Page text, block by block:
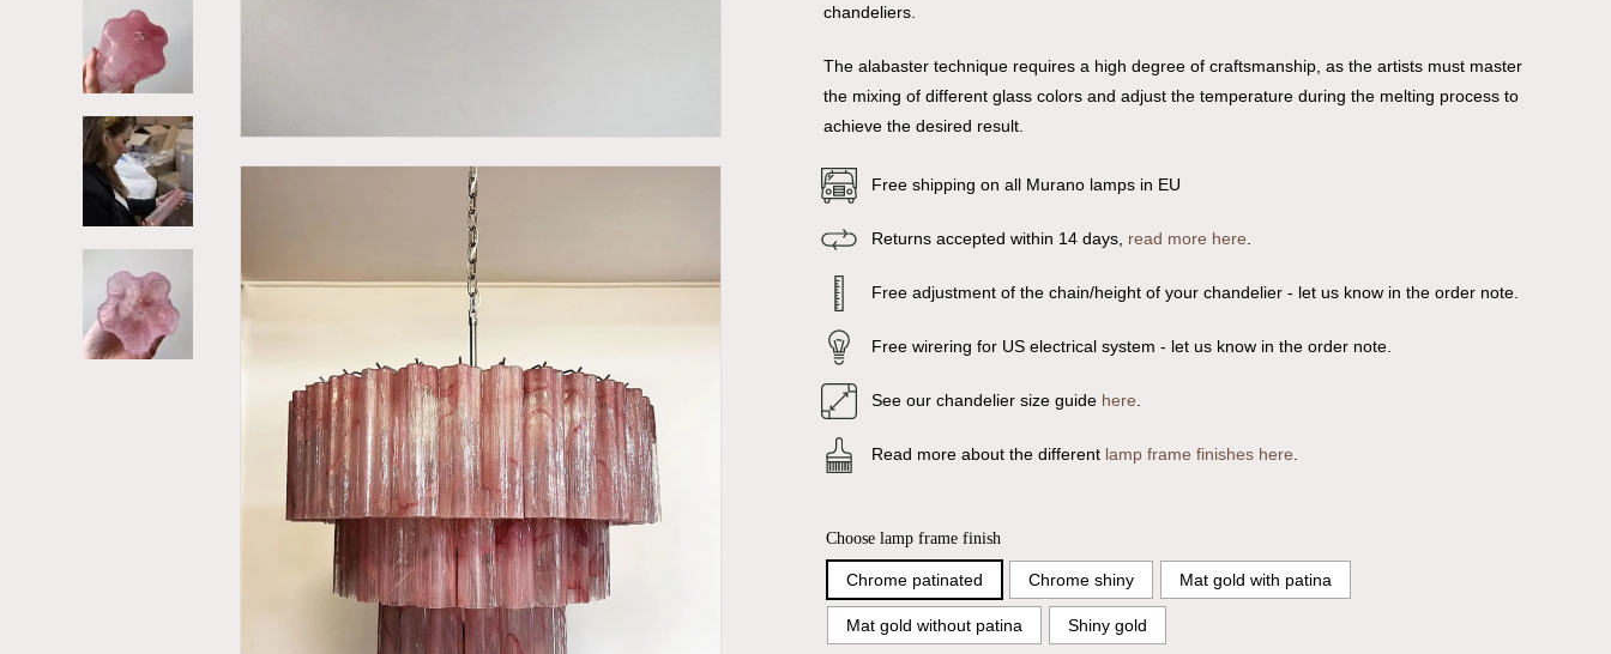
chandeliers.
The alabaster technique requires a high degree of craftsmanship, as the artists must master
the mixing of different glass colors and adjust the temperature during the melting process to
achieve the desired result.
Free shipping on all Murano lamps in EU
Returns accepted within 14 days, read more here.
Free adjustment of the chain/height of your chandelier - let us know in the order note.
Free wirering for US electrical system - let us know in the order note.
See our chandelier size guide here.
Read more about the different lamp frame finishes here.
Choose lamp frame finish
Chrome patinated Chrome shiny Mat gold with patina
Mat gold without patina Shiny gold